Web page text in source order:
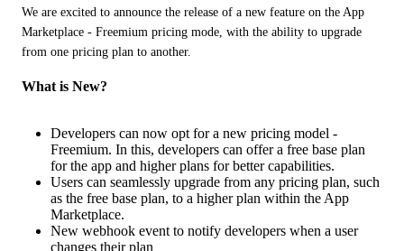
We are excited to announce the release of a new feature on the App
Marketplace - Freemium pricing mode, with the ability to upgrade
from one pricing plan to another.
What is New?
Developers can now opt for a new pricing model -
Freemium. In this, developers can offer a free base plan
for the app and higher plans for better capabilities.
Users can seamlessly upgrade from any pricing plan, such
as the free base plan, to a higher plan within the App
Marketplace.
New webhook event to notify developers when a user
changes their plan